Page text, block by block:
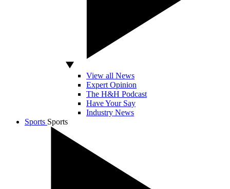
View all News
Expert Opinion
The H&H Podcast
Have Your Say
Industry News
Sports Sports